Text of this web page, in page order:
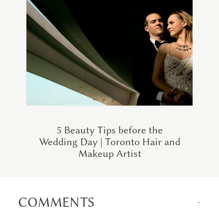
5 Beauty Tips before the
Wedding Day | Toronto Hair and
Makeup Artist
COMMENTS